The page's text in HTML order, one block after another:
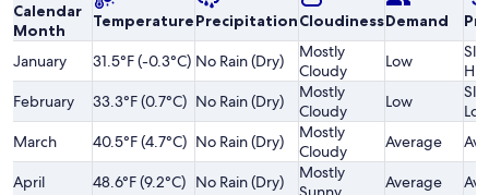
Calendar
Month
TemperaturePrecipitationCloudinessDemand
January 31.5°F (-0.3°C) No Rain (Dry)
Mostly
Cloudy
Low
February
33.3°F (0.7°C) No Rain (Dry)
Mostly
Cloudy
Low
March
40.5°F (4.7°C) No Rain (Dry)
Mostly
Cloudy
Average
April 48.6°F (9.2°C) No Rain (Dry)
Mostly
Average